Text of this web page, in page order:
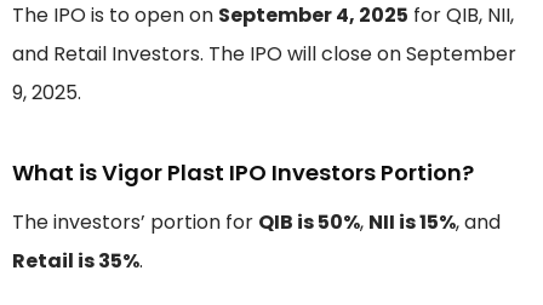
The IPO is to open on September 4, 2025 for QIB, NII,
and Retail Investors. The IPO will close on September
9, 2025.
What is Vigor Plast IPO Investors Portion?
The investors’ portion for QIB is 50%, NII is 15%, and
Retail is 35%.